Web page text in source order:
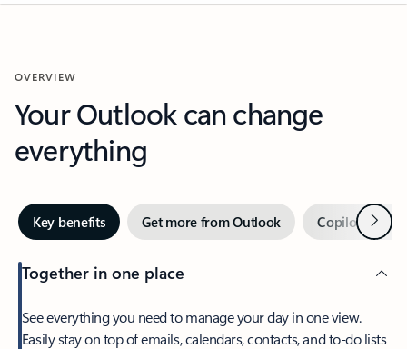
OVERVIEW
Your Outlook can change
everything
Key benefits Get more from Outlook Copilot inNext
Together in one place
See everything you need to manage your day in one view.
Easily stay on top of emails, calendars, contacts, and to-do lists